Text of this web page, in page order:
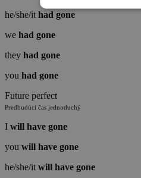
he/she/it had gone
we had gone
they had gone
you had gone
Future perfect
Predbudúci čas jednoduchý
I will have gone
you will have gone
he/she/it will have gone
NEVYHNUTNÉ